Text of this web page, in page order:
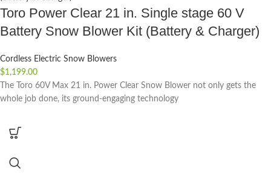
Toro Power Clear 21 in. Single stage 60 V
Battery Snow Blower Kit (Battery & Charger)
Cordless Electric Snow Blowers
$1,199.00
The Toro 60V Max 21 in. Power Clear Snow Blower not only gets the
whole job done, its ground-engaging technology